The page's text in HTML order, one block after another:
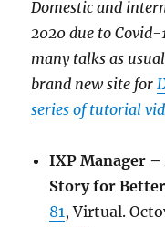
Domestic and
2020 due to Covid-
many talks as
brand new site for
series of tutorial
IXP Manager –
Story for
81, Virtual.